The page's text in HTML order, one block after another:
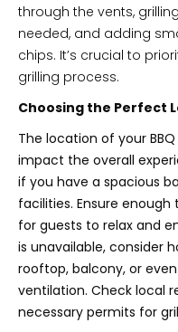
through the vents,
needed, and adding
chips. It’s crucial to
grilling process.
Choosing the Perfect
The location of your
impact the overall
if you have a spacious
facilities. Ensure enough
for guests to relax and
is unavailable, consider
rooftop, balcony, or
ventilation. Check local
necessary permits for